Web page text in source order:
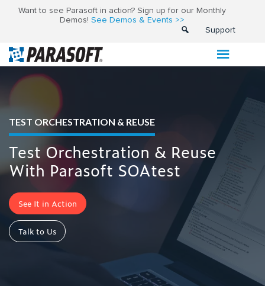
Want to see Parasoft in action? Sign up for our Monthly
Demos! See Demos & Events >>
Support
TEST ORCHESTRATION & REUSE
Test Orchestration & Reuse
With Parasoft SOAtest
See It in Action
Talk to Us